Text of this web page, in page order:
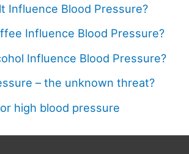
Influence Blood Pressure?
Influence Blood Pressure?
Influence Blood Pressure?
– the unknown threat?
high blood pressure